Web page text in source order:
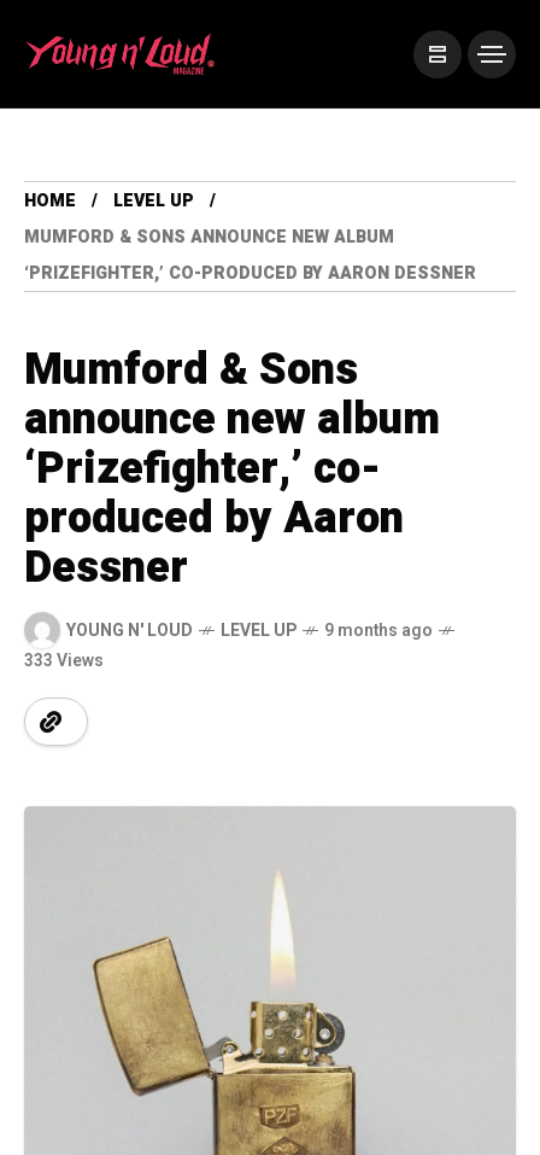
HOME
LEVEL UP
MUMFORD & SONS ANNOUNCE NEW ALBUM
‘PRIZEFIGHTER,’ CO-PRODUCED BY AARON DESSNER
Mumford & Sons
announce new album
‘Prizefighter,’ co-
produced by Aaron
Dessner
YOUNG N' LOUD LEVEL UP
9 months ago
333 Views